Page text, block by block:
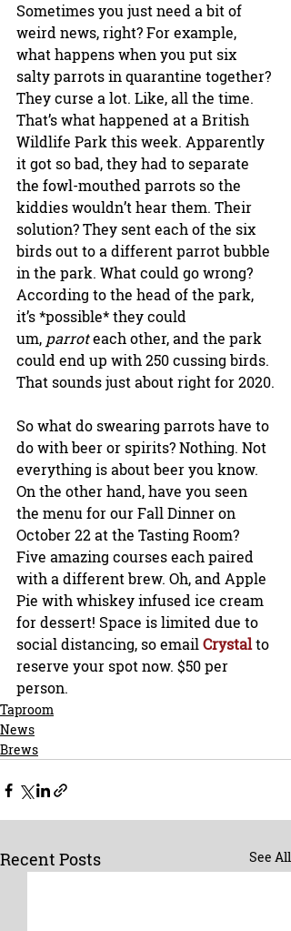
Sometimes you just need a bit of
weird news, right? For example,
what happens when you put six
salty parrots in quarantine together?
They curse a lot. Like, all the time.
That’s what happened at a British
Wildlife Park this week. Apparently
it got so bad, they had to separate
the fowl-mouthed parrots so the
kiddies wouldn’t hear them. Their
solution? They sent each of the six
birds out to a different parrot bubble
in the park. What could go wrong?
According to the head of the park,
it’s *possible* they could
um, parrot each other, and the park
could end up with 250 cussing birds.
That sounds just about right for 2020.
So what do swearing parrots have to
do with beer or spirits? Nothing. Not
everything is about beer you know.
On the other hand, have you seen
the menu for our Fall Dinner on
October 22 at the Tasting Room?
Five amazing courses each paired
with a different brew. Oh, and Apple
Pie with whiskey infused ice cream
for dessert! Space is limited due to
social distancing, so email Crystal to
reserve your spot now. $50 per
person.
Taproom
News
Brews
Recent Posts See All